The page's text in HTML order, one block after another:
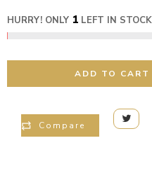
HURRY! ONLY 1 LEFT IN
ADD TO CART
Compare